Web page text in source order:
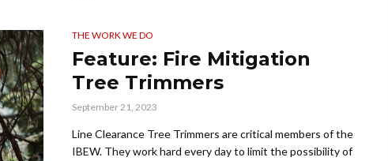
THE WORK WE DO
Feature: Fire Mitigation
Tree Trimmers
September 21, 2023
Line Clearance Tree Trimmers are critical members of the
IBEW. They work hard every day to limit the possibility of